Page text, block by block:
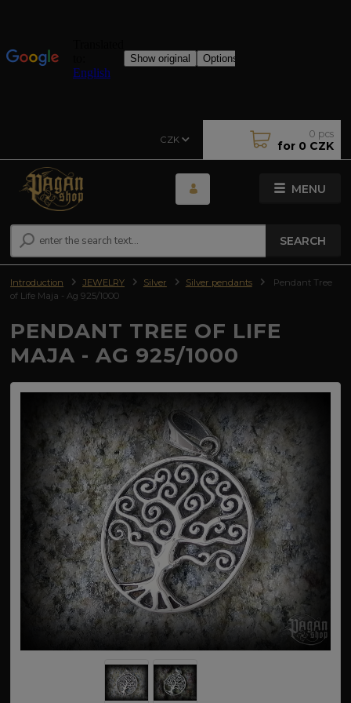
MENU
CZK
SEARCH
0 pcs
for 0 CZK
Introduction JEWELRY Silver Silver pendants
Pendant Tree
of Life Maja - Ag 925/1000
PENDANT TREE OF LIFE
MAJA - AG 925/1000